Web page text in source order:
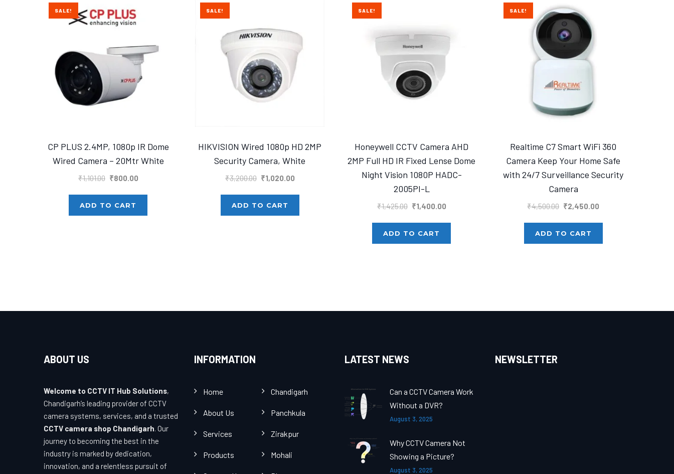
SALE!
CP PLUS 2.4MP, 1080p IR Dome
Wired Camera – 20Mtr White
₹1,101.00 Original
was:
₹1,101.00.
₹800.00Current
₹800.00.
ADD TO CART
SALE!
HIKVISION Wired 1080p HD 2MP
Security Camera, White
₹3,200.00 Original
was:
₹3,200.00.
₹1,020.00Current
₹1,020.00.
ADD TO CART
SALE!
Honeywell CCTV Camera AHD
2MP Full HD IR Fixed Lense Dome
Night Vision 1080P HADC-
2005PI-L
₹1,425.00 Original
was:
₹1,425.00.
₹1,400.00Current
₹1,400.00.
ADD TO CART
SALE!
Realtime C7 Smart WiFi 360
Camera Keep Your Home Safe
with 24/7 Surveillance Security
Camera
₹4,500.00 Original
was:
₹4,500.00.
₹2,450.00
₹2,450.00.
ADD TO CART
ABOUT US
Welcome to CCTV IT Hub Solutions,
Chandigarh’s leading provider of CCTV
camera systems, services, and a trusted
CCTV camera shop Chandigarh. Our
journey to becoming the best in the
industry is marked by dedication,
innovation, and a relentless pursuit of
INFORMATION
Home Chandigarh
About Us Panchkula
Services Zirakpur
Products Mohali
LATEST NEWS
Can a CCTV Camera Work
Without a DVR?
August 3, 2025
Why CCTV Camera Not
Showing a Picture?
August 3, 2025
NEWSLETTER